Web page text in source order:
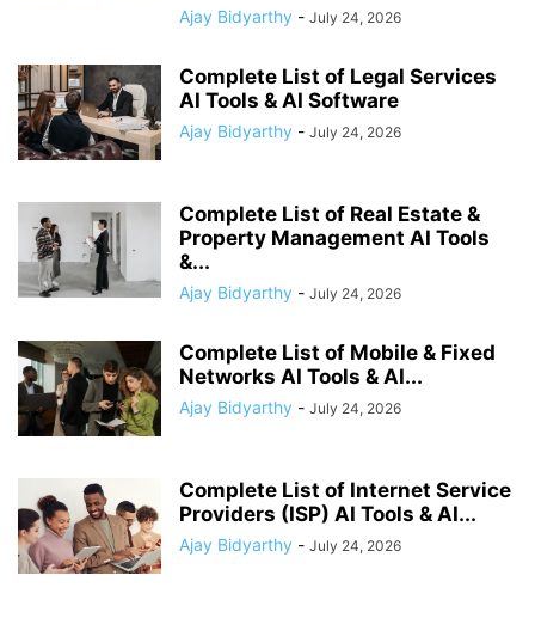
Ajay Bidyarthy - July 24, 2026
Complete List of Legal Services
AI Tools & AI Software
Ajay Bidyarthy - July 24, 2026
Complete List of Real Estate &
Property Management AI Tools
&...
Ajay Bidyarthy - July 24, 2026
Complete List of Mobile & Fixed
Networks AI Tools & AI...
Ajay Bidyarthy - July 24, 2026
Complete List of Internet Service
Providers (ISP) AI Tools & AI...
Ajay Bidyarthy - July 24, 2026